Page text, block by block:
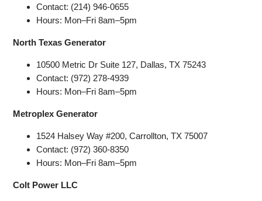
Contact: (214) 946-0655
Hours: Mon–Fri 8am–5pm
North Texas Generator
10500 Metric Dr Suite 127, Dallas, TX 75243
Contact: (972) 278-4939
Hours: Mon–Fri 8am–5pm
Metroplex Generator
1524 Halsey Way #200, Carrollton, TX 75007
Contact: (972) 360-8350
Hours: Mon–Fri 8am–5pm
Colt Power LLC